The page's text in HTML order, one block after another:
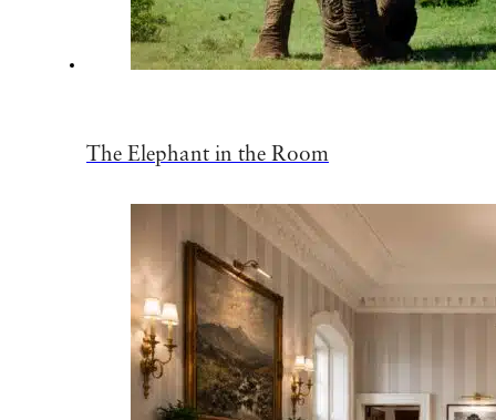
The Elephant in the Room